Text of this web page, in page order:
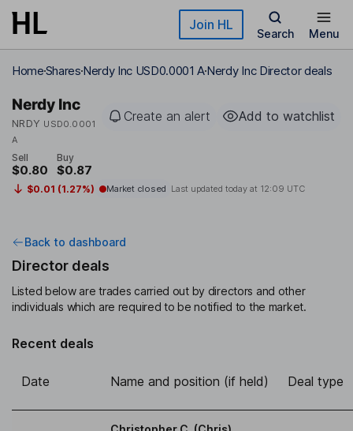
Skip to main content Join HL
Search Menu
HomeSharesNerdy Inc USD0.0001 ANerdy Inc Director deals
Nerdy Inc
NRDY USD0.0001
A
Create an alert Add to watchlist
Sell
$0.80
Buy
$0.87
$0.01 (1.27%) Market closed Last updated today at 12:09 UTC
Back to dashboard
Director deals
Listed below are trades carried out by directors and other
individuals which are required to be notified to the market.
Recent deals
Date Name and position (if held) Deal type